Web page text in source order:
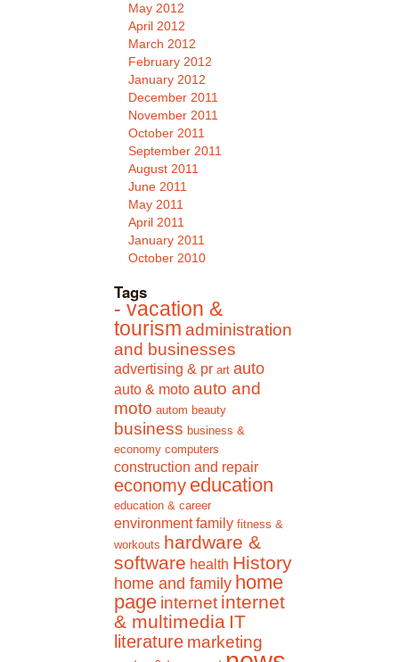
May 2012
April 2012
March 2012
February 2012
January 2012
December 2011
November 2011
October 2011
September 2011
August 2011
June 2011
May 2011
April 2011
January 2011
October 2010
Tags
- vacation &
tourism administration
and businesses
advertising & pr art auto
auto & moto auto and
moto autom beauty
business business &
economy computers
construction and repair
economy education
education & career
environment family fitness &
workouts hardware &
software health History
home and family home
page internet internet
& multimedia IT
literature marketing